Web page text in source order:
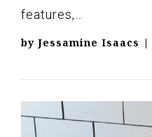
features,…
by Jessamine Isaacs |